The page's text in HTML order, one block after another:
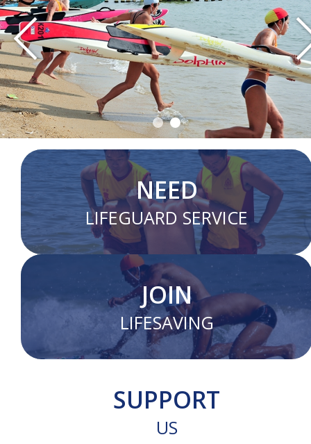
NEED
LIFEGUARD SERVICE
JOIN
LIFESAVING
SUPPORT
US